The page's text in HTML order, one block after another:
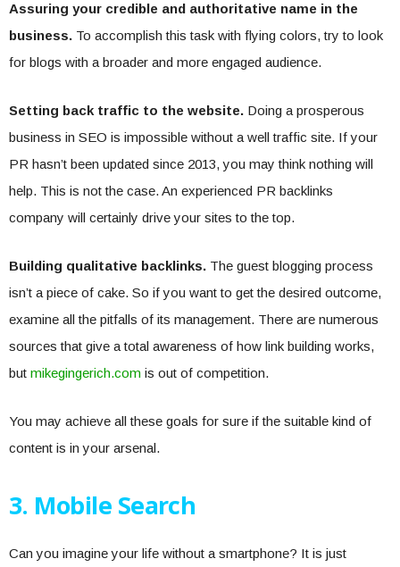
Assuring your credible and authoritative name in the
business. To accomplish this task with flying colors, try to look
for blogs with a broader and more engaged audience.
Setting back traffic to the website. Doing a prosperous
business in SEO is impossible without a well traffic site. If your
PR hasn’t been updated since 2013, you may think nothing will
help. This is not the case. An experienced PR backlinks
company will certainly drive your sites to the top.
Building qualitative backlinks. The guest blogging process
isn’t a piece of cake. So if you want to get the desired outcome,
examine all the pitfalls of its management. There are numerous
sources that give a total awareness of how link building works,
but mikegingerich.com is out of competition.
You may achieve all these goals for sure if the suitable kind of
content is in your arsenal.
3. Mobile Search
Can you imagine your life without a smartphone? It is just